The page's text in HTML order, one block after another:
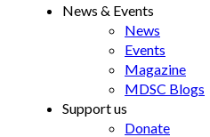
News & Events
News
Events
Magazine
MDSC Blogs
Support us
Donate